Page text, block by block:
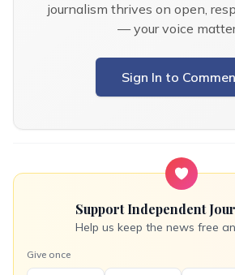
journalism thrives on open,
— your voice
Sign In to
Support Independent
Help us keep the news free
Give once